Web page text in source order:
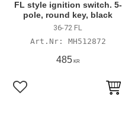
FL style ignition switch. 5-
pole, round key, black
36-72 FL
MH512872
485KR
Lägg till i favoriter